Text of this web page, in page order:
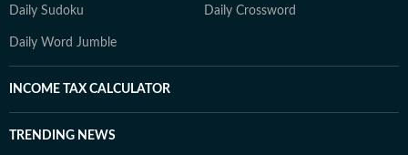
Daily Sudoku Daily Crossword
Daily Word Jumble
INCOME TAX CALCULATOR
TRENDING NEWS